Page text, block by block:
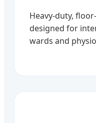
Heavy-duty,
designed for
wards and